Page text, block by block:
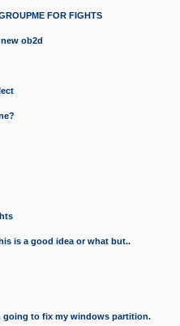
FOR FIGHTS
ob2d
is a good idea or what but..
going to fix my windows partition.